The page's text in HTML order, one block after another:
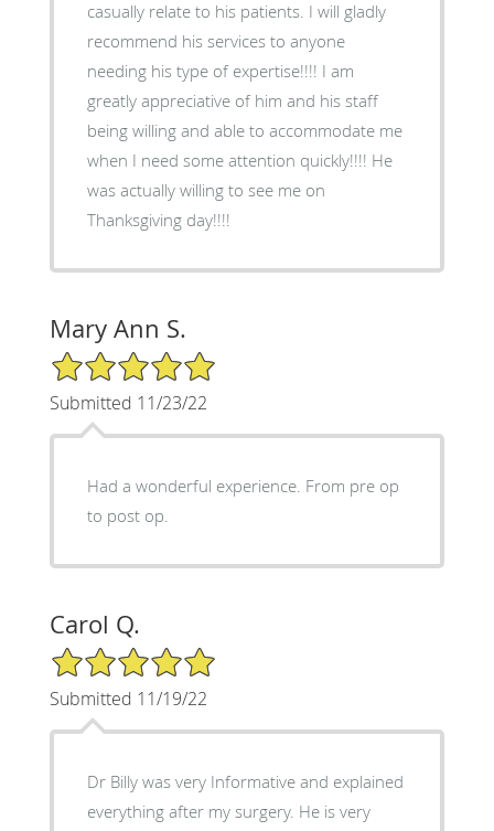
casually relate to his patients. I will gladly
recommend his services to anyone
needing his type of expertise!!!! I am
greatly appreciative of him and his staff
being willing and able to accommodate me
when I need some attention quickly!!!! He
was actually willing to see me on
Thanksgiving day!!!!
Mary Ann S.
5/5 Star Rating
Submitted 11/23/22
Had a wonderful experience. From pre op
to post op.
Carol Q.
5/5 Star Rating
Submitted 11/19/22
Dr Billy was very Informative and explained
everything after my surgery. He is very